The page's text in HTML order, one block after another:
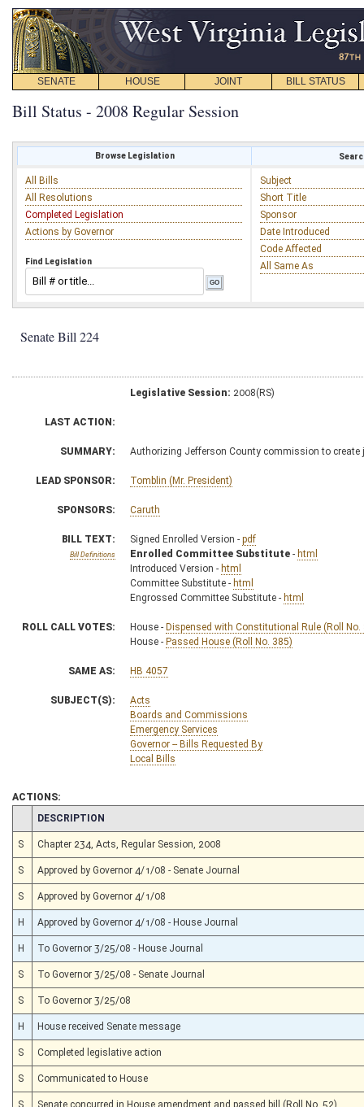
SENATE HOUSE JOINT BILL STATUS
Bill Status - 2008 Regular Session
Browse Legislation
All Bills
All Resolutions
Completed Legislation
Actions by Governor
Find Legislation
Subject
Short Title
Sponsor
Date Introduced
Code Affected
All Same As
Senate Bill 224
Legislative Session: 2008(RS)
LAST ACTION:
SUMMARY: Authorizing Jefferson County commission to create
LEAD SPONSOR: Tomblin (Mr. President)
SPONSORS: Caruth
BILL TEXT:
Bill Definitions
Signed Enrolled Version - pdf
Enrolled Committee Substitute - html
Introduced Version - html
Committee Substitute - html
Engrossed Committee Substitute - html
ROLL CALL VOTES: House - Dispensed with Constitutional Rule (Roll No.
House - Passed House (Roll No. 385)
SAME AS: HB 4057
SUBJECT(S):
Acts
Boards and Commissions
Emergency Services
Governor -- Bills Requested By
Local Bills
ACTIONS:
CHAMBER
DESCRIPTION
S Chapter 234, Acts, Regular Session, 2008
S Approved by Governor 4/1/08 - Senate Journal
S Approved by Governor 4/1/08
H Approved by Governor 4/1/08 - House Journal
H To Governor 3/25/08 - House Journal
S To Governor 3/25/08 - Senate Journal
S To Governor 3/25/08
H House received Senate message
S Completed legislative action
S Communicated to House
S Senate concurred in House amendment and passed bill (Roll No. 52)